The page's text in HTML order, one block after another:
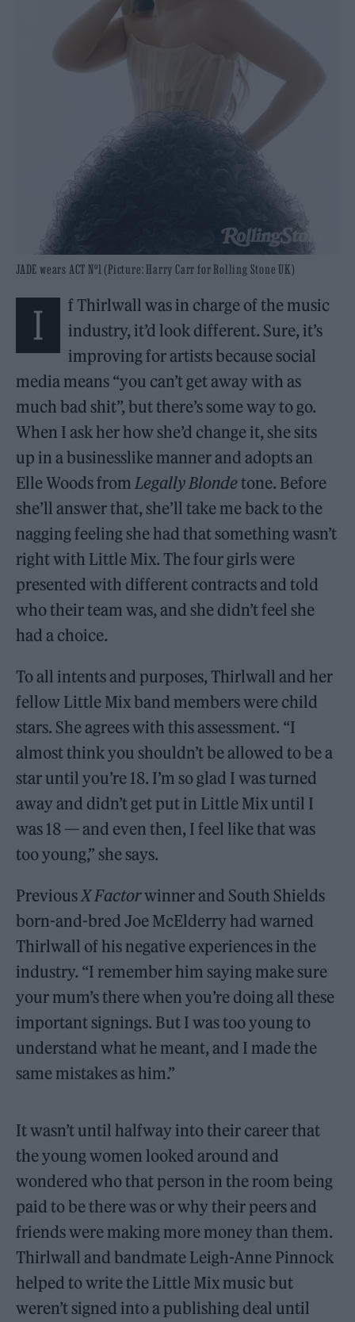
JADE wears ACT Nº1 (Picture: Harry Carr for Rolling Stone UK)
I
f Thirlwall was in charge of the music
industry, it’d look different. Sure, it’s
improving for artists because social
media means “you can’t get away with as
much bad shit”, but there’s some way to go.
When I ask her how she’d change it, she sits
up in a businesslike manner and adopts an
Elle Woods from Legally Blondetone. Before
she’ll answer that, she’ll take me back to the
nagging feeling she had that something wasn’t
right with Little Mix. The four girls were
presented with different contracts and told
who their team was, and she didn’t feel she
had a choice.
To all intents and purposes, Thirlwall and her
fellow Little Mix band members were child
stars. She agrees with this assessment. “I
almost think you shouldn’t be allowed to be a
star until you’re 18. I’m so glad I was turned
away and didn’t get put in Little Mix until I
was 18 — and even then, I feel like that was
too young,” she says.
Previous X Factorwinner and South Shields
born-and-bred Joe McElderry had warned
Thirlwall of his negative experiences in the
industry. “I remember him saying make sure
your mum’s there when you’re doing all these
important signings. But I was too young to
understand what he meant, and I made the
same mistakes as him.”
It wasn’t until halfway into their career that
the young women looked around and
wondered who that person in the room being
paid to be there was or why their peers and
friends were making more money than them.
Thirlwall and bandmate Leigh-Anne Pinnock
helped to write the Little Mix music but
weren’t signed into a publishing deal until